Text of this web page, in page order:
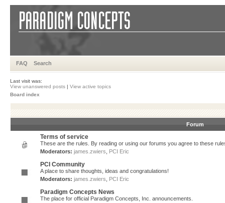
FAQ Search
Last visit was:
View unanswered posts | View active topics
Board index
Forum
Terms of service
These are the rules. By reading or using our forums you agree to these
Moderators: james.zwiers PCI Eric
PCI Community
A place to share thoughts, ideas and congratulations!
Moderators: james.zwiers PCI Eric
Paradigm Concepts News
The place for official Paradigm Concepts, Inc. announcements.